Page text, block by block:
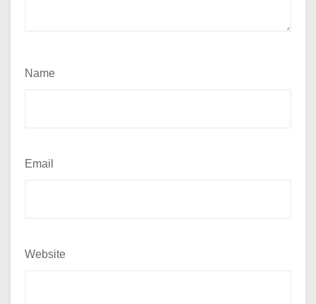
Name
Email
Website